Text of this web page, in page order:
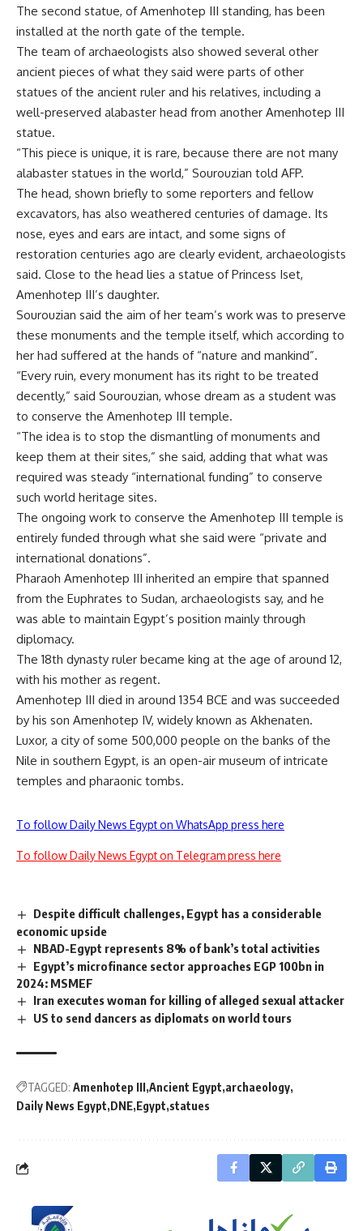
The second statue, of Amenhotep III standing, has been
installed at the north gate of the temple.
The team of archaeologists also showed several other
ancient pieces of what they said were parts of other
statues of the ancient ruler and his relatives, including a
well-preserved alabaster head from another Amenhotep III
statue.
“This piece is unique, it is rare, because there are not many
alabaster statues in the world,” Sourouzian told AFP.
The head, shown briefly to some reporters and fellow
excavators, has also weathered centuries of damage. Its
nose, eyes and ears are intact, and some signs of
restoration centuries ago are clearly evident, archaeologists
said. Close to the head lies a statue of Princess Iset,
Amenhotep III’s daughter.
Sourouzian said the aim of her team’s work was to preserve
these monuments and the temple itself, which according to
her had suffered at the hands of “nature and mankind”.
“Every ruin, every monument has its right to be treated
decently,” said Sourouzian, whose dream as a student was
to conserve the Amenhotep III temple.
“The idea is to stop the dismantling of monuments and
keep them at their sites,” she said, adding that what was
required was steady “international funding” to conserve
such world heritage sites.
The ongoing work to conserve the Amenhotep III temple is
entirely funded through what she said were “private and
international donations”.
Pharaoh Amenhotep III inherited an empire that spanned
from the Euphrates to Sudan, archaeologists say, and he
was able to maintain Egypt’s position mainly through
diplomacy.
The 18th dynasty ruler became king at the age of around 12,
with his mother as regent.
Amenhotep III died in around 1354 BCE and was succeeded
by his son Amenhotep IV, widely known as Akhenaten.
Luxor, a city of some 500,000 people on the banks of the
Nile in southern Egypt, is an open-air museum of intricate
temples and pharaonic tombs.
To follow Daily News Egypt on WhatsApp press here
To follow Daily News Egypt on Telegram press here
Despite difficult challenges, Egypt has a considerable
economic upside
NBAD-Egypt represents 8% of bank’s total activities
Egypt’s microfinance sector approaches EGP 100bn in
2024: MSMEF
Iran executes woman for killing of alleged sexual attacker
US to send dancers as diplomats on world tours
TAGGED: Amenhotep III Ancient Egypt archaeology
Daily News Egypt DNE Egypt statues